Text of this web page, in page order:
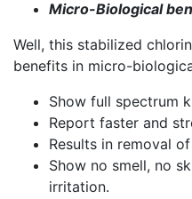
Micro-Biological
Well, this stabilized
benefits in micro-
Show full spectrum
Report faster and
Results in removal
Show no smell, no
irritation.